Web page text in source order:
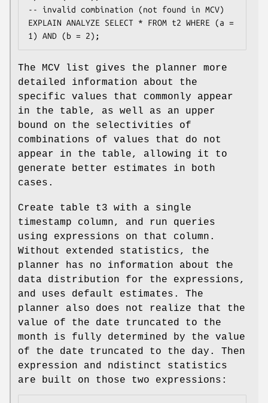
-- invalid combination (not found in MCV)
EXPLAIN ANALYZE SELECT * FROM t2 WHERE (a =
1) AND (b = 2);
The MCV list gives the planner more
detailed information about the
specific values that commonly appear
in the table, as well as an upper
bound on the selectivities of
combinations of values that do not
appear in the table, allowing it to
generate better estimates in both
cases.
Create table t3 with a single
timestamp column, and run queries
using expressions on that column.
Without extended statistics, the
planner has no information about the
data distribution for the expressions,
and uses default estimates. The
planner also does not realize that the
value of the date truncated to the
month is fully determined by the value
of the date truncated to the day. Then
expression and ndistinct statistics
are built on those two expressions: